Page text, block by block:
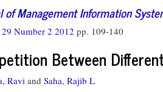
of Management Information
Number 2 2012 pp. 109-140
Between
Ravi and Saha, Rajib L